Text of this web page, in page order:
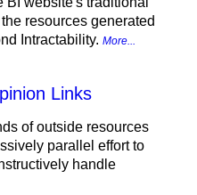
resources generated
Intractability. More...
Links
of outside resources
parallel effort to
handle